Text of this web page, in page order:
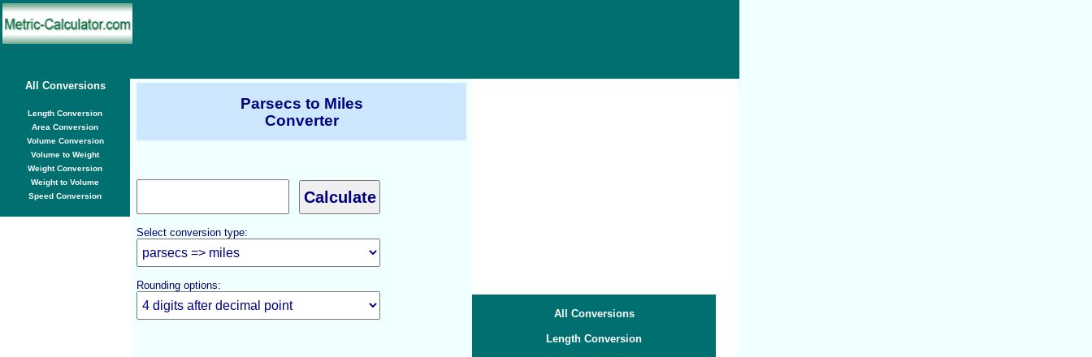
All Conversions
Length Conversion
Area Conversion
Volume Conversion
Volume to Weight
Weight Conversion
Weight to Volume
Speed Conversion
Parsecs to Miles
Converter
Select conversion type:
Rounding options:
All Conversions
Length Conversion